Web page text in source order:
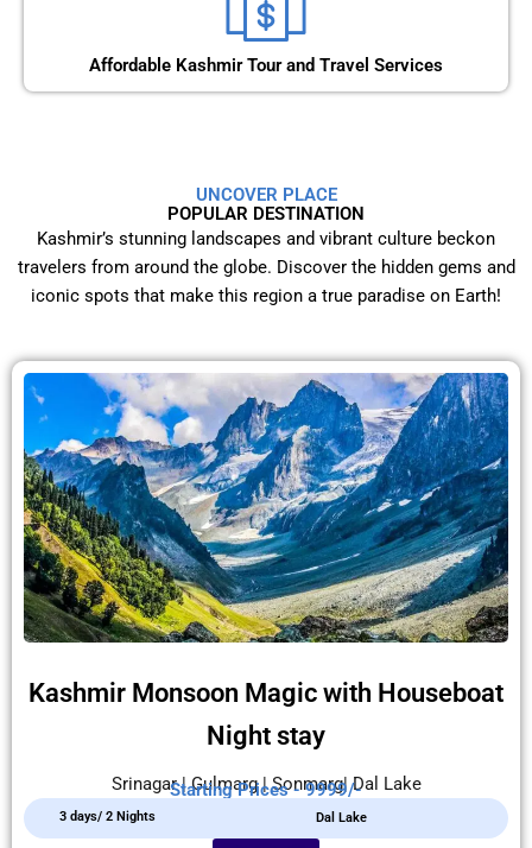
Affordable Kashmir Tour and Travel Services
UNCOVER PLACE
POPULAR DESTINATION
Kashmir’s stunning landscapes and vibrant culture beckon
travelers from around the globe. Discover the hidden gems and
iconic spots that make this region a true paradise on Earth!
Kashmir Monsoon Magic with Houseboat
Night stay
Srinagar | Gulmarg | Sonmarg| Dal Lake
Starting Prices - 9999/-
3 days/ 2 Nights Dal Lake